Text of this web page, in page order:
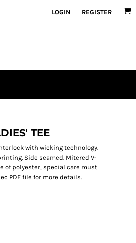
LOGIN REGISTER
TEE
with wicking technology.
Side seamed. Mitered V-
of polyester, special care must
PDF file for more details.